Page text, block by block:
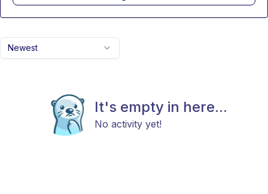
Newest
It's empty in here...
No activity yet!